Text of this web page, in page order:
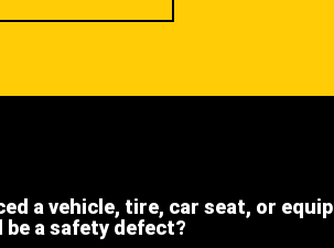
a vehicle, tire, car seat, or
a safety defect?